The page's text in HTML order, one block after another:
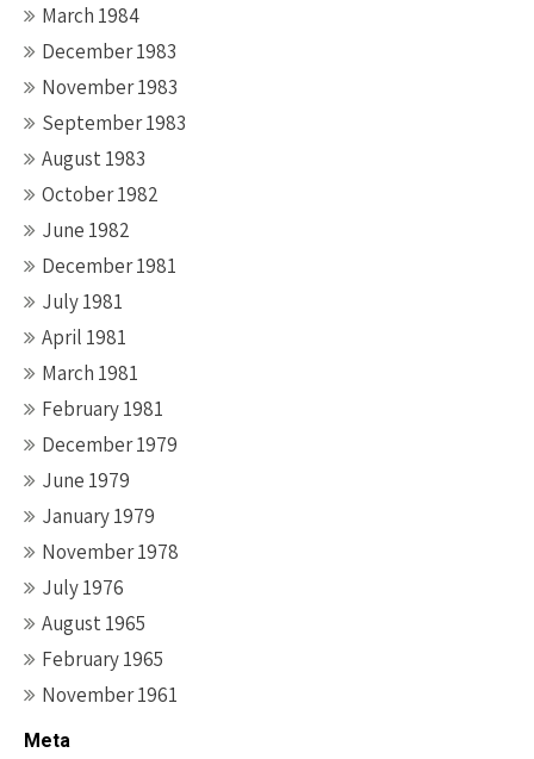
March 1984
December 1983
November 1983
September 1983
August 1983
October 1982
June 1982
December 1981
July 1981
April 1981
March 1981
February 1981
December 1979
June 1979
January 1979
November 1978
July 1976
August 1965
February 1965
November 1961
Meta